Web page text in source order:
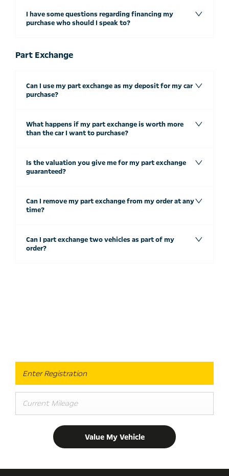
I have some questions regarding financing my
purchase who should I speak to?
Part Exchange
Can I use my part exchange as my deposit for my car
purchase?
What happens if my part exchange is worth more
than the car I want to purchase?
Is the valuation you give me for my part exchange
guaranteed?
Can I remove my part exchange from my order at any
time?
Can I part exchange two vehicles as part of my
order?
Value My Vehicle